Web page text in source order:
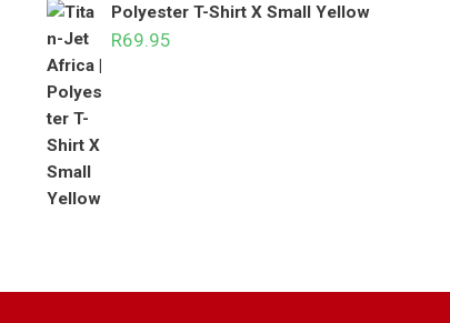
Polyester T-Shirt X Small Yellow
R69.95